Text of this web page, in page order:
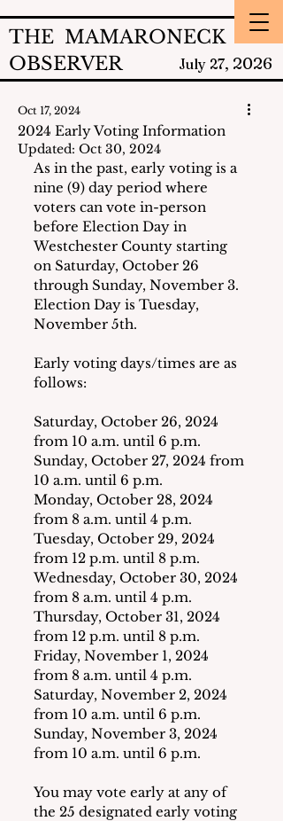
THE MAMARONECK
OBSERVER
July 27, 2026
2024 Early Voting Information
Oct 17, 2024
Updated: Oct 30, 2024
As in the past, early voting is a
nine (9) day period where
voters can vote in-person
before Election Day in
Westchester County starting
on Saturday, October 26
through Sunday, November 3.
Election Day is Tuesday,
November 5th.
Early voting days/times are as
follows:
Saturday, October 26, 2024
from 10 a.m. until 6 p.m.
Sunday, October 27, 2024 from
10 a.m. until 6 p.m.
Monday, October 28, 2024
from 8 a.m. until 4 p.m.
Tuesday, October 29, 2024
from 12 p.m. until 8 p.m.
Wednesday, October 30, 2024
from 8 a.m. until 4 p.m.
Thursday, October 31, 2024
from 12 p.m. until 8 p.m.
Friday, November 1, 2024
from 8 a.m. until 4 p.m.
Saturday, November 2, 2024
from 10 a.m. until 6 p.m.
Sunday, November 3, 2024
from 10 a.m. until 6 p.m.
You may vote early at any of
the 25 designated early voting